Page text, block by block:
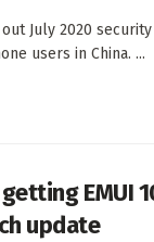
July 2020
users in China. ...
EMUI
update